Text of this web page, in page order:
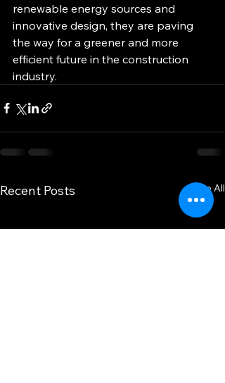
renewable energy sources and
innovative design, they are paving
the way for a greener and more
efficient future in the construction
industry.
Recent Posts See All